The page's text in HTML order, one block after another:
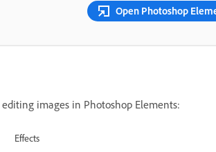
Open Photoshop
images in Photoshop Elements:
Effects